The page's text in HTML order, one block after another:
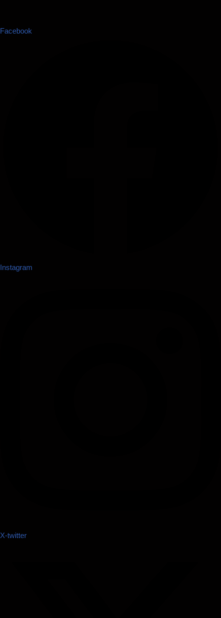
Facebook
Instagram
X-twitter